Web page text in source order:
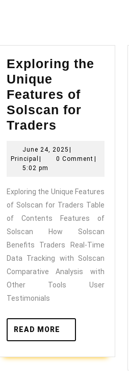
Exploring the
Unique
Features of
Solscan for
Traders
Unique
of
Solscan
for
Traders
June 24, 2025 June
24,
|
Principal Principal
| 0 Comment |
5:02 pm
Exploring the Unique Features
of Solscan for Traders Table
of Contents Features of
Solscan How Solscan
Benefits Traders Real-Time
Data Tracking with Solscan
Comparative Analysis with
Other Tools User
Testimonials
READ MORE
MORE